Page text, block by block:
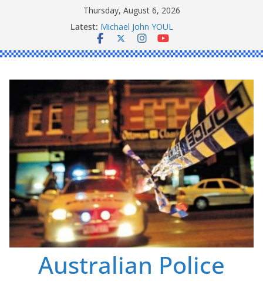
Thursday, August 6, 2026
Latest: Ronald Charles SHAW
Michael John YOUL
Stanley Kenneth SINGLE
Peter Edmund JOYCE
Australian Police